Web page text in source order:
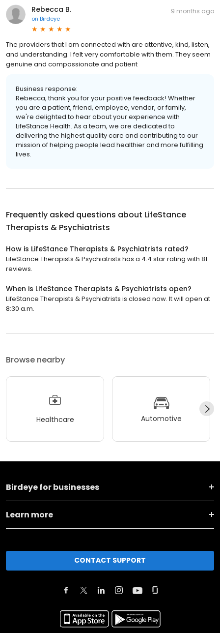
Rebecca B.
on Birdeye
9 months ago
The providers that I am connected with are attentive, kind, listen,
and understanding. I felt very comfortable with them. They seem
genuine and compassionate and patient
Business response:
Rebecca, thank you for your positive feedback! Whether
you are a patient, friend, employee, vendor, or family,
we're delighted to hear about your experience with
LifeStance Health. As a team, we are dedicated to
delivering the highest quality care and contributing to our
mission of helping people lead healthier and more fulfilling
lives.
Frequently asked questions about LifeStance
Therapists & Psychiatrists
How is LifeStance Therapists & Psychiatrists rated?
LifeStance Therapists & Psychiatrists has a 4.4 star rating with 81
reviews.
When is LifeStance Therapists & Psychiatrists open?
LifeStance Therapists & Psychiatrists is closed now. It will open at
8:30 a.m.
Browse nearby
Healthcare Automotive
Birdeye for businesses
Learn more
CONTACT SUPPORT